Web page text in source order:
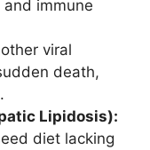
immune
viral
death,
Lipidosis):
diet lacking